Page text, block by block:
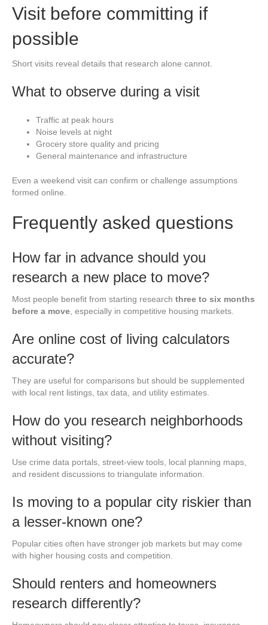
Visit before committing if
possible
Short visits reveal details that research alone cannot.
What to observe during a visit
Traffic at peak hours
Noise levels at night
Grocery store quality and pricing
General maintenance and infrastructure
Even a weekend visit can confirm or challenge assumptions
formed online.
Frequently asked questions
How far in advance should you
research a new place to move?
Most people benefit from starting research three to six months
before a move , especially in competitive housing markets.
Are online cost of living calculators
accurate?
They are useful for comparisons but should be supplemented
with local rent listings, tax data, and utility estimates.
How do you research neighborhoods
without visiting?
Use crime data portals, street-view tools, local planning maps,
and resident discussions to triangulate information.
Is moving to a popular city riskier than
a lesser-known one?
Popular cities often have stronger job markets but may come
with higher housing costs and competition.
Should renters and homeowners
research differently?